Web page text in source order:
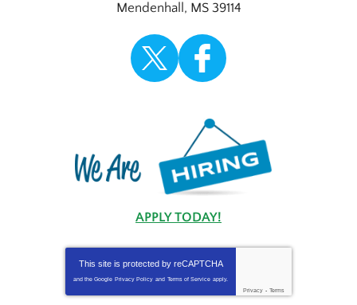
Mendenhall , MS 39114
APPLY TODAY!
This site is protected by reCAPTCHA
and the Google Privacy Policy and Terms of Service apply.
Privacy - Terms